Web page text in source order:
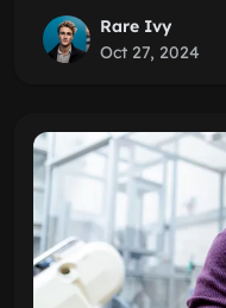
Rare Ivy
Oct 27, 2024